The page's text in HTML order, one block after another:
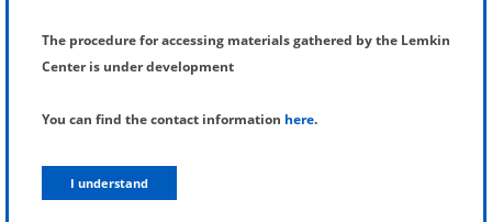
The procedure for accessing materials gathered by the Lemkin
Center is under development
You can find the contact information here.
I understand